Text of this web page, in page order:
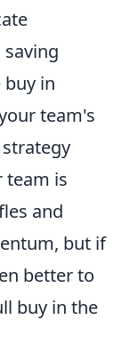
in
team's
team is
and
but if
better to
buy in the